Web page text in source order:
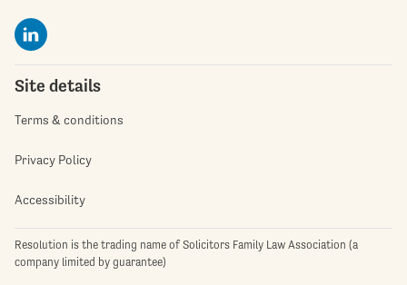
Site details
Terms & conditions
Privacy Policy
Accessibility
Resolution is the trading name of Solicitors Family Law Association (a
company limited by guarantee)